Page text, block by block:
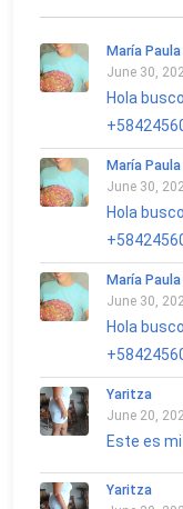
María Paula
June 30,
Hola
María Paula
June 30,
Hola
María Paula
June 30,
Hola
Yaritza
June 20,
Este es mi
Yaritza